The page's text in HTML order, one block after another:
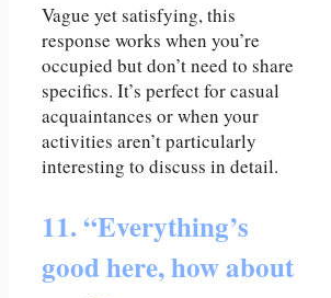
Vague yet satisfying, this
response works when you’re
occupied but don’t need to share
specifics. It’s perfect for casual
acquaintances or when your
activities aren’t particularly
interesting to discuss in detail.
11. “Everything’s
good here, how about